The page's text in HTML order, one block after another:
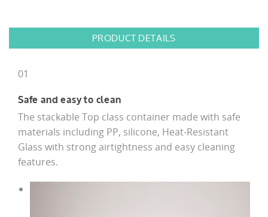
PRODUCT DETAILS
01
Safe and easy to clean
The stackable Top class container made with safe
materials including PP, silicone, Heat-Resistant
Glass with strong airtightness and easy cleaning
features.